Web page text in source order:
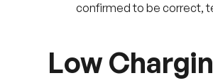
confirmed to be correct,
Low